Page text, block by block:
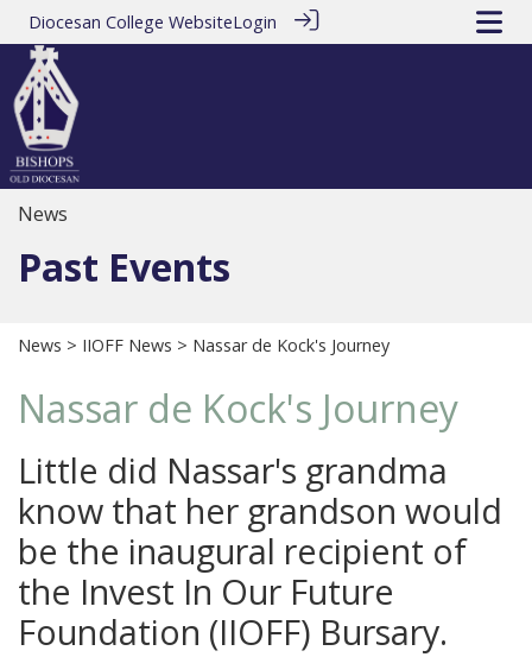
Diocesan College WebsiteLogin
News
Past Events
News > IIOFF News > Nassar de Kock's Journey
Nassar de Kock's Journey
Little did Nassar's grandma
know that her grandson would
be the inaugural recipient of
the Invest In Our Future
Foundation (IIOFF) Bursary.